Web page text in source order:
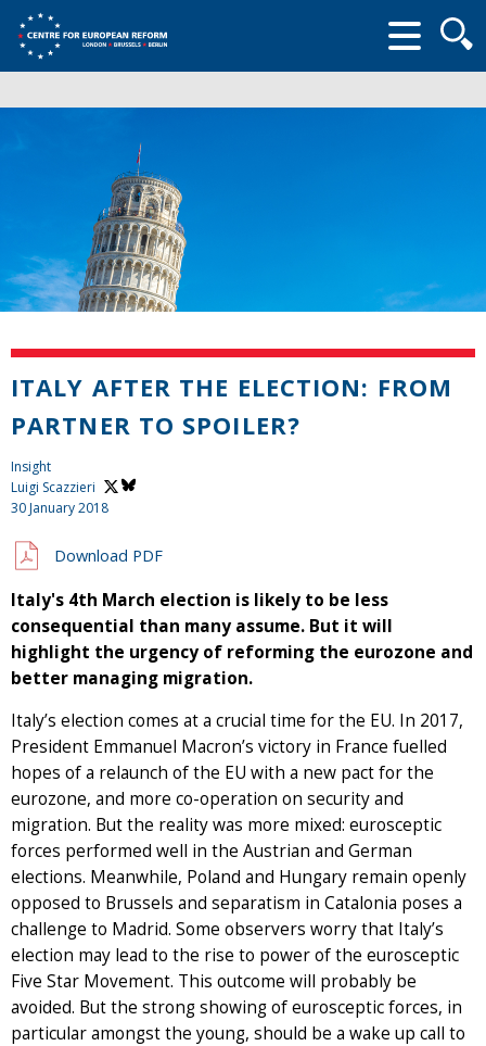
form
ITALY AFTER THE ELECTION: FROM
PARTNER TO SPOILER?
Insight
Luigi Scazzieri
30 January 2018
Download PDF
Italy's 4th March election is likely to be less
consequential than many assume. But it will
highlight the urgency of reforming the eurozone and
better managing migration.
Italy’s election comes at a crucial time for the EU. In 2017,
President Emmanuel Macron’s victory in France fuelled
hopes of a relaunch of the EU with a new pact for the
eurozone, and more co-operation on security and
migration. But the reality was more mixed: eurosceptic
forces performed well in the Austrian and German
elections. Meanwhile, Poland and Hungary remain openly
opposed to Brussels and separatism in Catalonia poses a
challenge to Madrid. Some observers worry that Italy’s
election may lead to the rise to power of the eurosceptic
Five Star Movement. This outcome will probably be
avoided. But the strong showing of eurosceptic forces, in
particular amongst the young, should be a wake up call to